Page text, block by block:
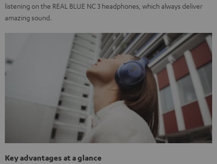
listening on the REAL BLUE NC 3 headphones, which always deliver
amazing sound.
Key advantages at a glance